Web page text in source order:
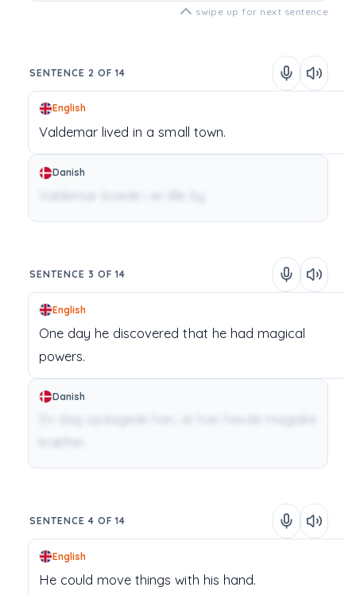
swipe up for next sentence
SENTENCE 2 OF 14
English
Valdemar lived in a small town.
Danish
Valdemar boede i en lille by.
SENTENCE 3 OF 14
English
One day he discoveredthat he had magical
powers.
Danish
En dag opdagede han, at han havde magiske
kræfter.
SENTENCE 4 OF 14
English
He could movethings with his hand.